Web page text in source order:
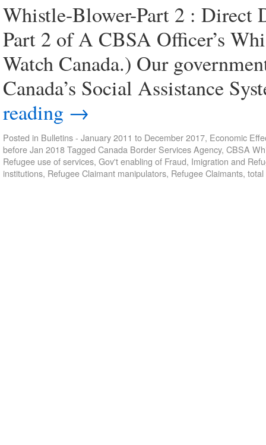
Whistle-Blower-Part 2 : Direct
Part 2 of A CBSA Officer’s
Watch Canada.) Our
Canada’s Social Assistance
reading →
Posted in Bulletins - January 2011 to December 2017, Economic
before Jan 2018Tagged Canada Border Services Agency, CBSA
Refugee use of services, Gov't enabling of Fraud, Imigration and
institutions, Refugee Claimant manipulators, Refugee Claimants, total